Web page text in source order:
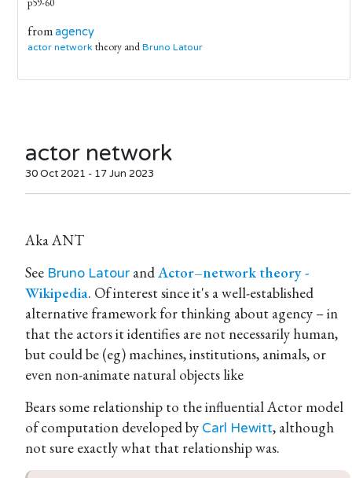
p59-60
fromagency
actor network theory and Bruno Latour
actor network
30 Oct 2021 - 17 Jun 2023
Aka ANT
See Bruno Latour andActor–network theory -
Wikipedia. Of interest since it's a well-established
alternative framework for thinking about agency – in
that the actors it identifies are not necessarily human,
but could be (eg) machines, institutions, animals, or
even non-animate natural objects like
Bears some relationship to the influential Actor model
of computation developed by Carl Hewitt, although
not sure exactly what that relationship was.